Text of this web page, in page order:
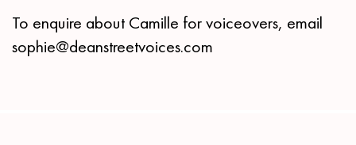
To enquire about Camille for voiceovers, email
sophie@deanstreetvoices.com